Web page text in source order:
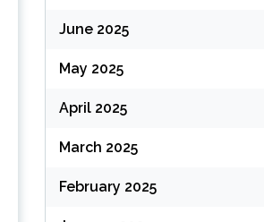
June 2025
May 2025
April 2025
March 2025
February 2025